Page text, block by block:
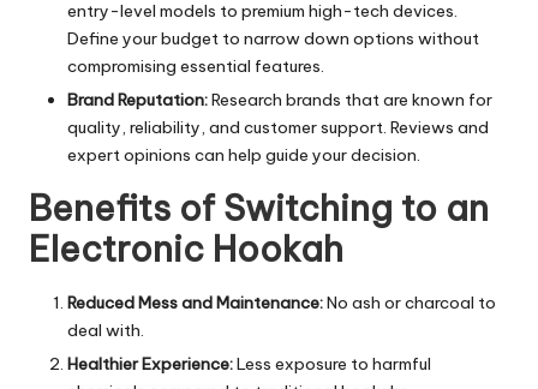
entry-level models to premium high-tech devices.
Define your budget to narrow down options without
compromising essential features.
Brand Reputation:Research brands that are known for
quality, reliability, and customer support. Reviews and
expert opinions can help guide your decision.
Benefits of Switching to an
Electronic Hookah
Reduced Mess and Maintenance:No ash or charcoal to
deal with.
Healthier Experience:Less exposure to harmful